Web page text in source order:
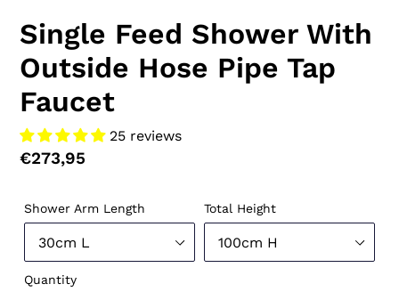
Single Feed Shower With
Outside Hose Pipe Tap
Faucet
25 reviews
Regular
€273,95
Shower Arm Length Total Height
Quantity